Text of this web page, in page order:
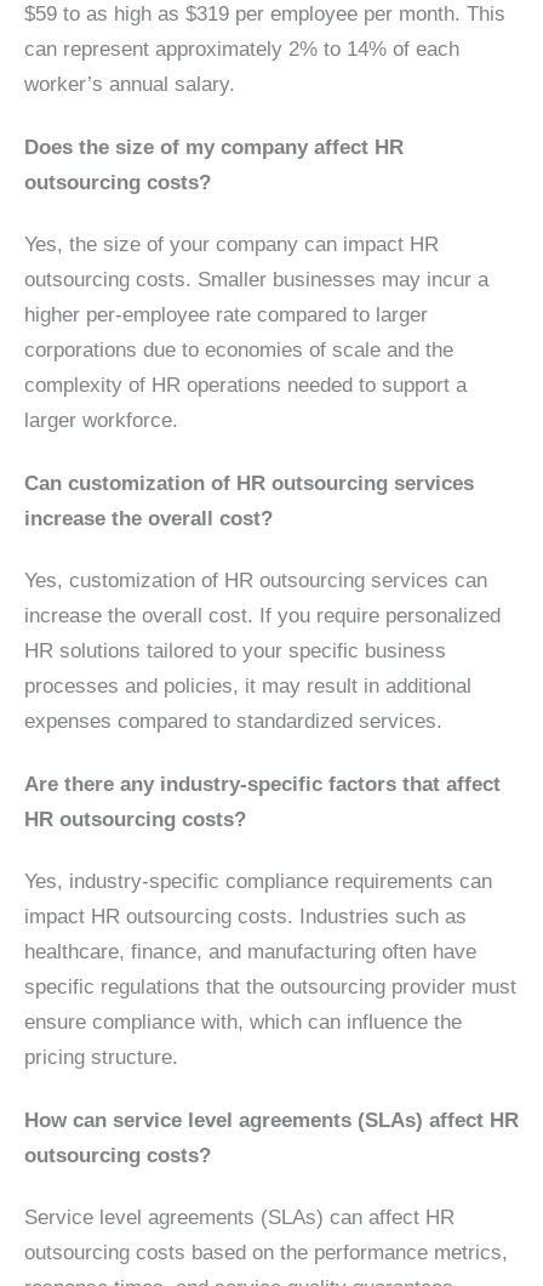
$59 to as high as $319 per employee per month. This
can represent approximately 2% to 14% of each
worker’s annual salary.
Does the size of my company affect HR
outsourcing costs?
Yes, the size of your company can impact HR
outsourcing costs. Smaller businesses may incur a
higher per-employee rate compared to larger
corporations due to economies of scale and the
complexity of HR operations needed to support a
larger workforce.
Can customization of HR outsourcing services
increase the overall cost?
Yes, customization of HR outsourcing services can
increase the overall cost. If you require personalized
HR solutions tailored to your specific business
processes and policies, it may result in additional
expenses compared to standardized services.
Are there any industry-specific factors that affect
HR outsourcing costs?
Yes, industry-specific compliance requirements can
impact HR outsourcing costs. Industries such as
healthcare, finance, and manufacturing often have
specific regulations that the outsourcing provider must
ensure compliance with, which can influence the
pricing structure.
How can service level agreements (SLAs) affect HR
outsourcing costs?
Service level agreements (SLAs) can affect HR
outsourcing costs based on the performance metrics,